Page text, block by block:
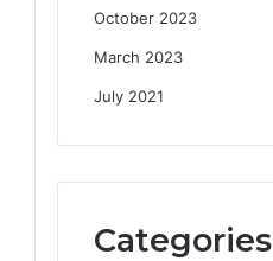
October 2023
March 2023
July 2021
Categories